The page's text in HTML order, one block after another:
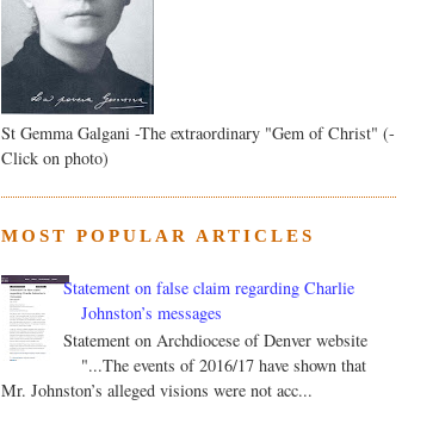
St Gemma Galgani -The extraordinary "Gem of Christ" (-
Click on photo)
MOST POPULAR ARTICLES
Statement on false claim regarding Charlie
Johnston’s messages
Statement on Archdiocese of Denver website
"...The events of 2016/17 have shown that
Mr. Johnston’s alleged visions were not acc...